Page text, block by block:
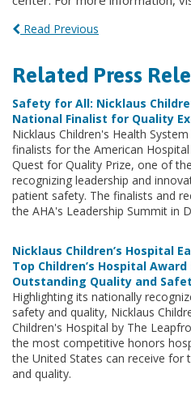
Read Previous
Related Press
Safety for All: Nicklaus
National Finalist for Quality
Nicklaus Children's Health
finalists for the American
Quest for Quality Prize, one of
recognizing leadership and
patient safety. The finalists and
the AHA's Leadership Summit in
Nicklaus Children’s Hospital
Top Children’s Hospital
Outstanding Quality and
Highlighting its nationally
safety and quality, Nicklaus
Children's Hospital by The
the most competitive honors
the United States can receive
and quality.